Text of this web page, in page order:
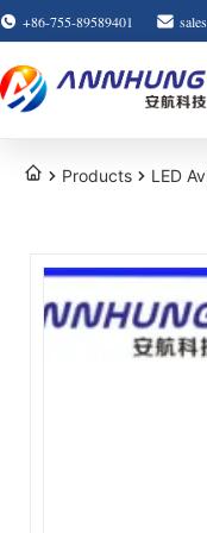
+86-755-89589401
Products LED